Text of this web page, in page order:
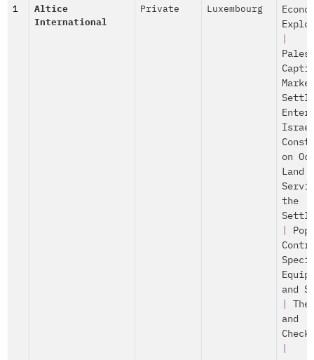
1
Altice
International
Private Luxembourg
on
Land
the
and
and